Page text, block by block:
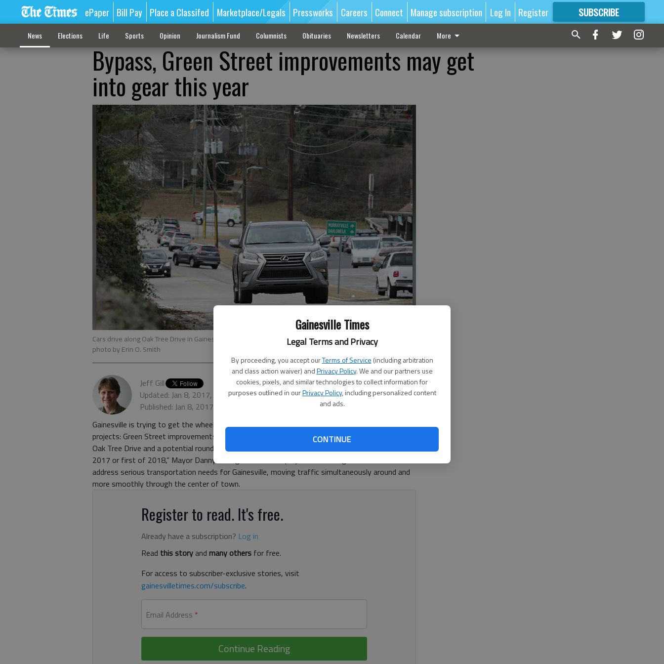
Gainesville Times
Legal Terms and Privacy
By proceeding, you accept ourTerms of Service (including arbitration
and class action waiver) andPrivacy Policy. We and our partners use
cookies, pixels, and similar technologies to collect information for
purposes outlined in ourPrivacy Policy, including personalized content
and ads.
CONTINUE
ePaper Bill Pay Place a Classifed Marketplace/Legals Pressworks Careers Connect Manage subscription Log In Register SUBSCRIBE
FORMORE GREAT CONTENT
News Elections Life Sports Opinion Journalism Fund Columnists Obituaries Newsletters Calendar More
Bypass, Green Street improvements may get
into gear this year
Cars drive along Oak Tree Drive in Gainesville Thursday morning. The city is planning to widen the road.
photo by Erin O. Smith
Jeff Gill
Updated: Jan 8, 2017, 5:30 AM
Published: Jan 8, 2017, 1:41 AM
Gainesville is trying to get the wheels moving in 2017 on a couple of long-discussed key road
projects: Green Street improvements and an “inner bypass” that involves the widening of tiny
Oak Tree Drive and a potential roundabout. “Maybe we’ll start some construction at the end of
2017 or first of 2018,” Mayor Danny Dunagan said. Both projects have long histories and
address serious transportation needs for Gainesville, moving traffic simultaneously around and
more smoothly through the center of town.
Register to read. It's free.
Already have a subscription? Log in
Read this storyand many others for free.
For access to subscriber-exclusive stories, visit
gainesvilletimes.com/subscribe.
Email Address *
Continue Reading